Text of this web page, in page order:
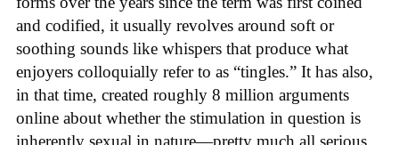
and codified, it usually revolves around soft or
soothing sounds like whispers that produce what
enjoyers colloquially refer to as “tingles.” It has also,
in that time, created roughly 8 million arguments
online about whether the stimulation in question is
inherently sexual in nature—pretty much all serious